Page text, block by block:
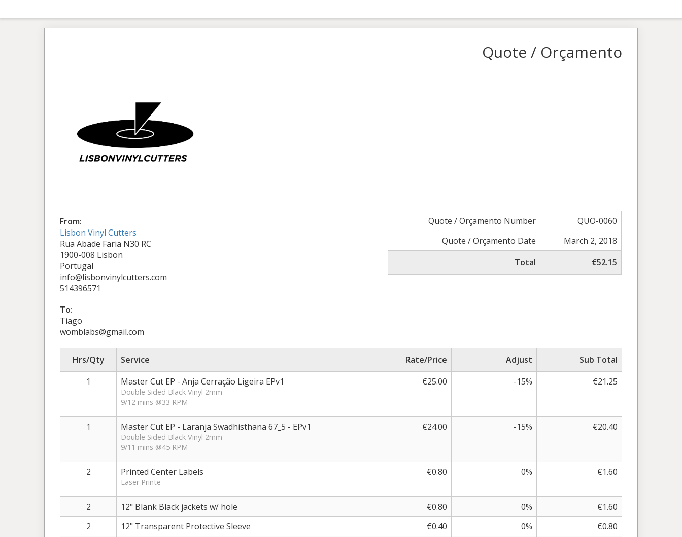
Quote / Orçamento
From:
Lisbon Vinyl Cutters
Rua Abade Faria N30 RC
1900-008 Lisbon
Portugal
info@lisbonvinylcutters.com
514396571
Quote / Orçamento Number
QUO-0060
Quote / Orçamento Date
March 2, 2018
Total
€52.15
To:
Tiago
womblabs@gmail.com
Hrs/Qty Service Rate/Price Adjust
Sub Total
1
Master Cut EP - Anja Cerração Ligeira EPv1
Double Sided Black Vinyl 2mm
9/12 mins @33 RPM
€25.00 -15% €21.25
1 Master Cut EP - Laranja Swadhisthana 67_5 - EPv1
Double Sided Black Vinyl 2mm
9/11 mins @45 RPM
€24.00 -15% €20.40
2 Printed Center Labels
Laser Printe
€0.80 0% €1.60
2 12" Blank Black jackets w/ hole €0.80 0%
€1.60
2
12" Transparent Protective Sleeve €0.40 0%
€0.80